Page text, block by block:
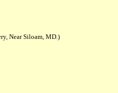
Near Siloam, MD.)